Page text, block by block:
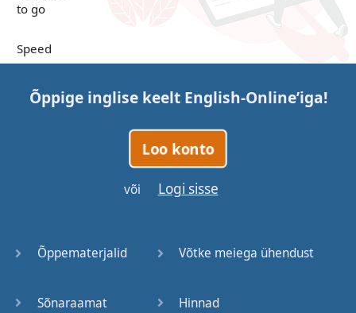
to go
Speed
Up in the
Clouds
Stages
Venues
Õppige inglise keelt English-Online’iga!
Loo konto
või Logi sisse
Õppematerjalid
Sõnaraamat
Võtke meiega ühendust
Hinnad